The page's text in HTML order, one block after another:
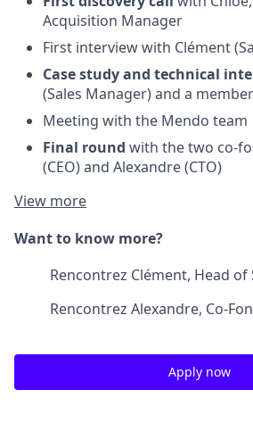
Acquisition Manager
First interview with Clément
Case study and technical
(Sales Manager) and a
Meeting with the Mendo team
Final round with the two co-
(CEO) and Alexandre (CTO)
View more
Want to know more?
Rencontrez Clément, Head of
Rencontrez Alexandre, Co-
Apply now